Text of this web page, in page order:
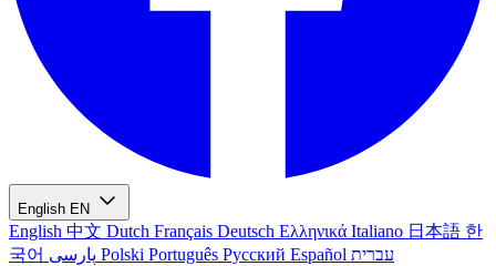
English EN
English 中文 Dutch Français Deutsch Ελληνικά Italiano 日本語 한
국어
Polski Português Русский Español עברית